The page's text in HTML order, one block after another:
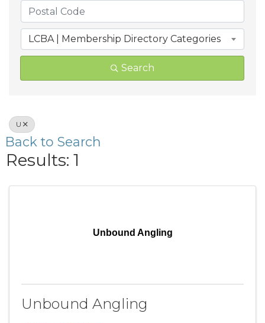
LCBA | Membership Directory Categories
Search
U
Back to Search
Results: 1
Unbound Angling
Unbound Angling